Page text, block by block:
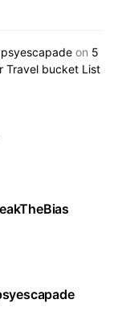
on 5
Travel bucket List